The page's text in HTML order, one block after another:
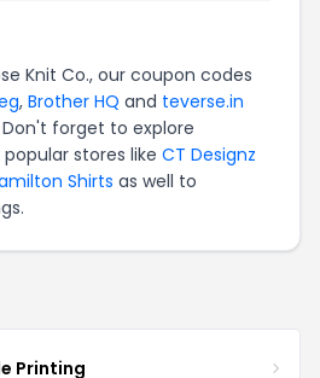
Knit Co., our coupon codes
, Brother HQ and teverse.in
forget to explore
stores like CT Designz
Shirts as well to
Printing